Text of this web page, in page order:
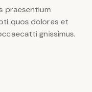
praesentium
quos dolores et
gnissimus.